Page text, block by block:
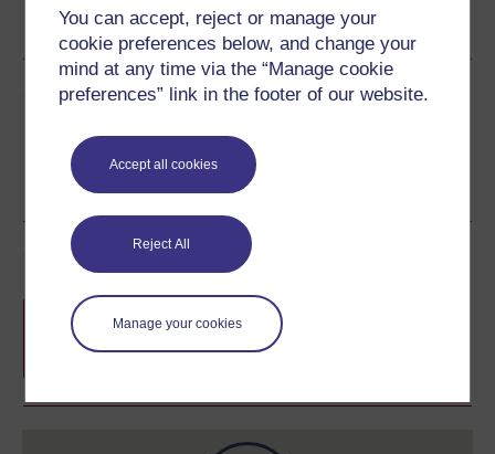
You can accept, reject or manage your
cookie preferences below, and change your
mind at any time via the “Manage cookie
preferences” link in the footer of our website.
Accept all cookies
Reject All
Manage your cookies
See more formats
Share this free course
Course rewards
Free statement of participation
completion of these courses.